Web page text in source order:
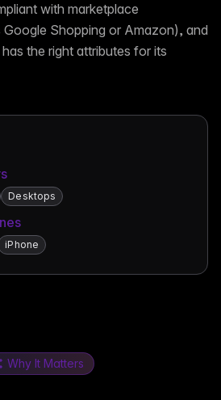
with marketplace
Shopping or Amazon), and
the right attributes for its
Desktops
iPhone
Why It Matters